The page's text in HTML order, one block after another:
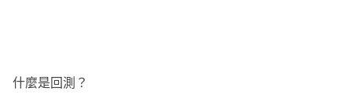
什麼是回測？